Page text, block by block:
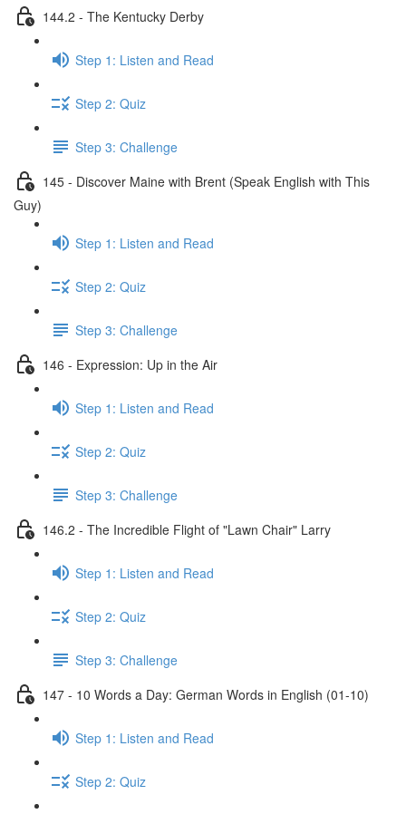
144.2 - The Kentucky Derby
Step 1: Listen and Read
Step 2: Quiz
Step 3: Challenge
145 - Discover Maine with Brent (Speak English with This
Guy)
Step 1: Listen and Read
Step 2: Quiz
Step 3: Challenge
146 - Expression: Up in the Air
Step 1: Listen and Read
Step 2: Quiz
Step 3: Challenge
146.2 - The Incredible Flight of "Lawn Chair" Larry
Step 1: Listen and Read
Step 2: Quiz
Step 3: Challenge
147 - 10 Words a Day: German Words in English (01-10)
Step 1: Listen and Read
Step 2: Quiz